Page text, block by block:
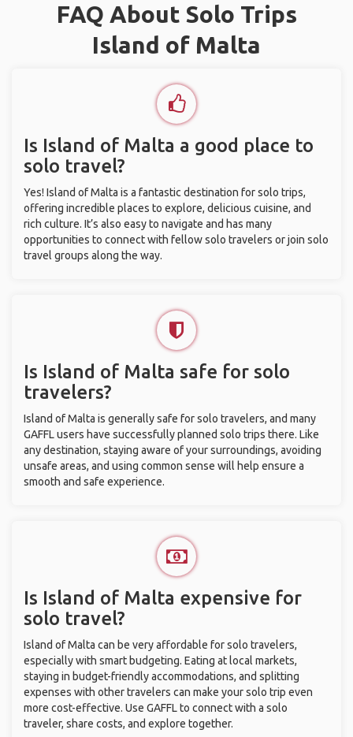
FAQ About Solo Trips
Island of Malta
Is Island of Malta a good place to
solo travel?
Yes! Island of Malta is a fantastic destination for solo trips,
offering incredible places to explore, delicious cuisine, and
rich culture. It’s also easy to navigate and has many
opportunities to connect with fellow solo travelers or join solo
travel groups along the way.
Is Island of Malta safe for solo
travelers?
Island of Malta is generally safe for solo travelers, and many
GAFFL users have successfully planned solo trips there. Like
any destination, staying aware of your surroundings, avoiding
unsafe areas, and using common sense will help ensure a
smooth and safe experience.
Is Island of Malta expensive for
solo travel?
Island of Malta can be very affordable for solo travelers,
especially with smart budgeting. Eating at local markets,
staying in budget-friendly accommodations, and splitting
expenses with other travelers can make your solo trip even
more cost-effective. Use GAFFL to connect with a solo
traveler, share costs, and explore together.